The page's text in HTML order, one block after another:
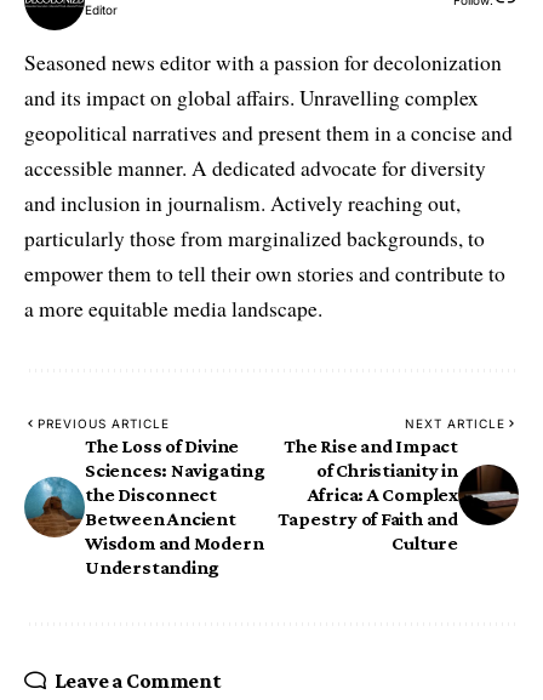
Editor
Seasoned news editor with a passion for decolonization
and its impact on global affairs. Unravelling complex
geopolitical narratives and present them in a concise and
accessible manner. A dedicated advocate for diversity
and inclusion in journalism. Actively reaching out,
particularly those from marginalized backgrounds, to
empower them to tell their own stories and contribute to
a more equitable media landscape.
PREVIOUS ARTICLE
The Loss of Divine
Sciences: Navigating
the Disconnect
Between Ancient
Wisdom and Modern
Understanding
NEXT ARTICLE
The Rise and Impact
of Christianity in
Africa: A Complex
Tapestry of Faith and
Culture
Leave a Comment